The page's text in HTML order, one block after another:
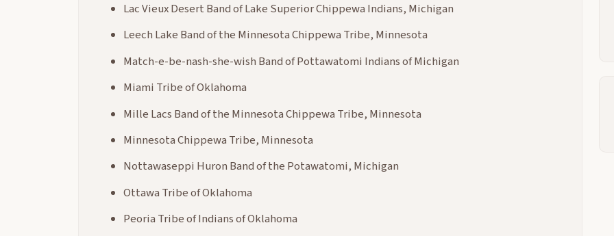
Lac Vieux Desert Band of Lake Superior Chippewa Indians, Michigan
Leech Lake Band of the Minnesota Chippewa Tribe, Minnesota
Match-e-be-nash-she-wish Band of Pottawatomi Indians of Michigan
Miami Tribe of Oklahoma
Mille Lacs Band of the Minnesota Chippewa Tribe, Minnesota
Minnesota Chippewa Tribe, Minnesota
Nottawaseppi Huron Band of the Potawatomi, Michigan
Ottawa Tribe of Oklahoma
Peoria Tribe of Indians of Oklahoma